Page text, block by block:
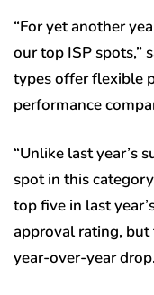
“For yet another
our top ISP spots,”
types offer flexible
performance
“Unlike last year’s
spot in this
top five in last
approval rating,
year-over-year